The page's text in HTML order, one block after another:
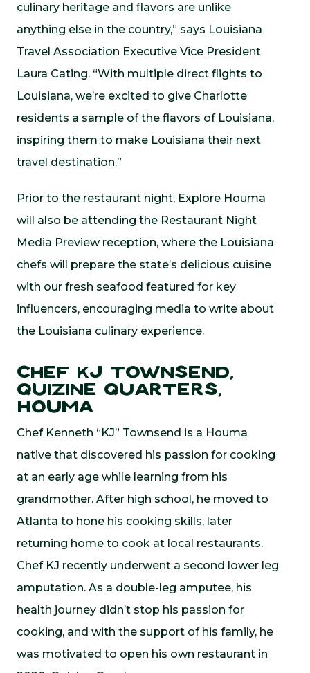
culinary heritage and flavors are unlike
anything else in the country,” says Louisiana
Travel Association Executive Vice President
Laura Cating. “With multiple direct flights to
Louisiana, we’re excited to give Charlotte
residents a sample of the flavors of Louisiana,
inspiring them to make Louisiana their next
travel destination.”
Prior to the restaurant night, Explore Houma
will also be attending the Restaurant Night
Media Preview reception, where the Louisiana
chefs will prepare the state’s delicious cuisine
with our fresh seafood featured for key
influencers, encouraging media to write about
the Louisiana culinary experience.
Chef KJ Townsend,
Quizine Quarters,
Houma
Chef Kenneth “KJ” Townsend is a Houma
native that discovered his passion for cooking
at an early age while learning from his
grandmother. After high school, he moved to
Atlanta to hone his cooking skills, later
returning home to cook at local restaurants.
Chef KJ recently underwent a second lower leg
amputation. As a double-leg amputee, his
health journey didn’t stop his passion for
cooking, and with the support of his family, he
was motivated to open his own restaurant in